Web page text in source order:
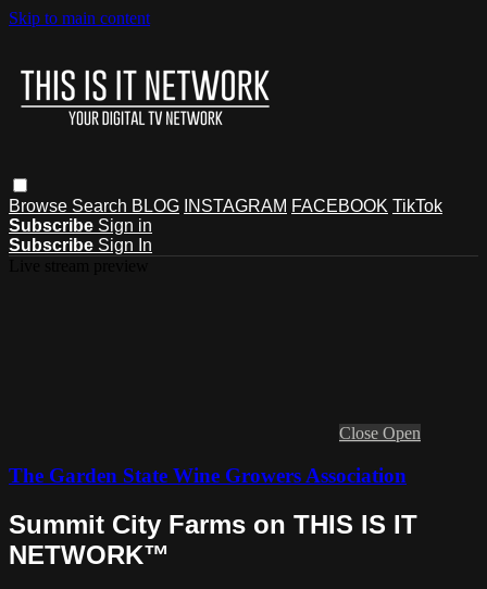
Skip to main content
Browse Search BLOG INSTAGRAM FACEBOOK TikTok
Subscribe Sign in
Subscribe Sign In
Close Open
The Garden State Wine Growers Association
Summit City Farms on THIS IS IT
NETWORK™